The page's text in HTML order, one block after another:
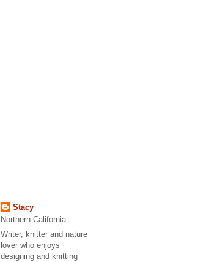
Stacy
Northern California
Writer, knitter and nature
lover who enjoys
designing and knitting